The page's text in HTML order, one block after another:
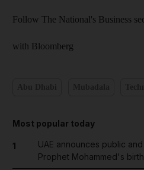
Follow The National's Business
with Bloomberg
Most popular today
1
UAE announces public
Prophet Mohammed's